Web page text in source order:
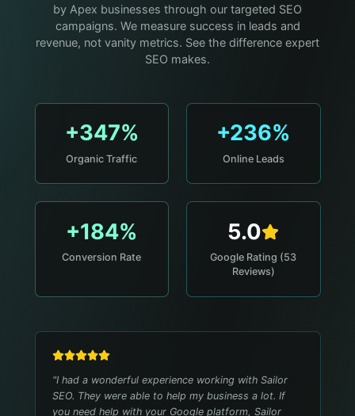
by Apex businesses through our targeted SEO
campaigns. We measure success in leads and
revenue, not vanity metrics. See the difference expert
SEO makes.
+347%
Organic Traffic
+236%
Online Leads
+184%
Conversion Rate
5.0
Google Rating (53
Reviews)
"I had a wonderful experience working with Sailor
SEO. They were able to help my business a lot. If
you need help with your Google platform, Sailor